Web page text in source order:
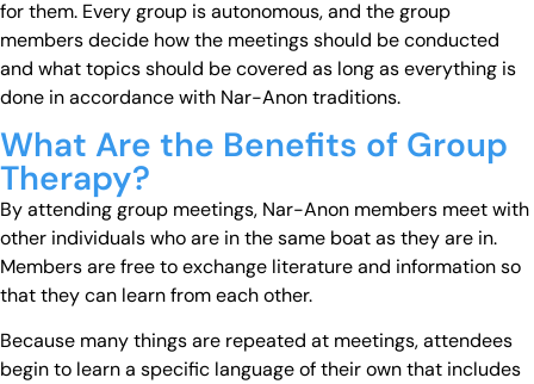
for them. Every group is autonomous, and the group
members decide how the meetings should be conducted
and what topics should be covered as long as everything is
done in accordance with Nar-Anon traditions.
What Are the Benefits of Group
Therapy?
By attending group meetings, Nar-Anon members meet with
other individuals who are in the same boat as they are in.
Members are free to exchange literature and information so
that they can learn from each other.
Because many things are repeated at meetings, attendees
begin to learn a specific language of their own that includes